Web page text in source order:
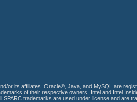
or its affiliates. Oracle®, Java, and MySQL are
of their respective owners. Intel and Intel
SPARC trademarks are used under license and are